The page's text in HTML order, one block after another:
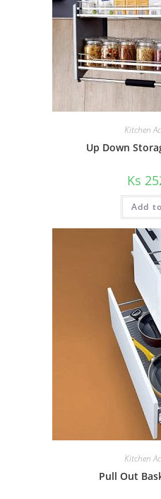
Kitchen
Up Down
Ks
Add
Kitchen
Pull Out